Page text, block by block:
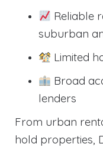
Reliable
suburban
Limited
Broad
lenders
From urban
hold properties,